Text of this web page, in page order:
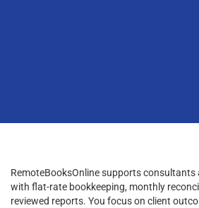
RemoteBooksOnline supports consultants
with flat-rate bookkeeping, monthly
reviewed reports. You focus on client